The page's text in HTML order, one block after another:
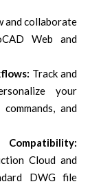
and collaborate
Web and
Track and
your
and
Cloud and
DWG file